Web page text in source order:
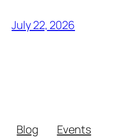
July 22, 2026
Blog
Events